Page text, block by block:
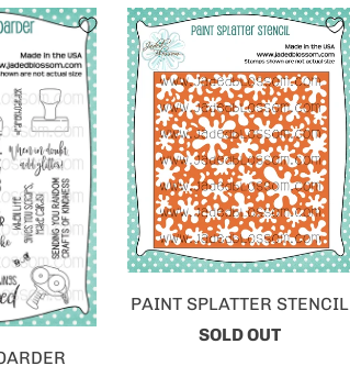
PAINT SPLATTER STENCIL
SOLD OUT